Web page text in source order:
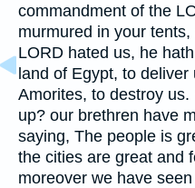
commandment of the
murmured in your
LORD hated us, he
land of Egypt, to
Amorites, to destroy us.
up? our brethren have
saying, The people is
the cities are great and
moreover we have